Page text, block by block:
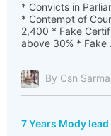
* Convicts in
* Contempt of
2,400 * Fake
above 30% * Fake
By Csn Sarma
7 Years Mody